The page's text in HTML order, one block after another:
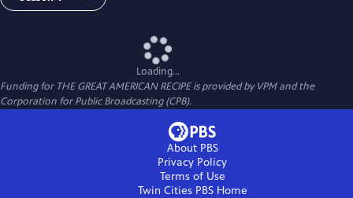
Loading...
Funding for THE GREAT AMERICAN RECIPE is provided by VPM and the
Corporation for Public Broadcasting (CPB).
About PBS
Privacy Policy
Terms of Use
Twin Cities PBSHome